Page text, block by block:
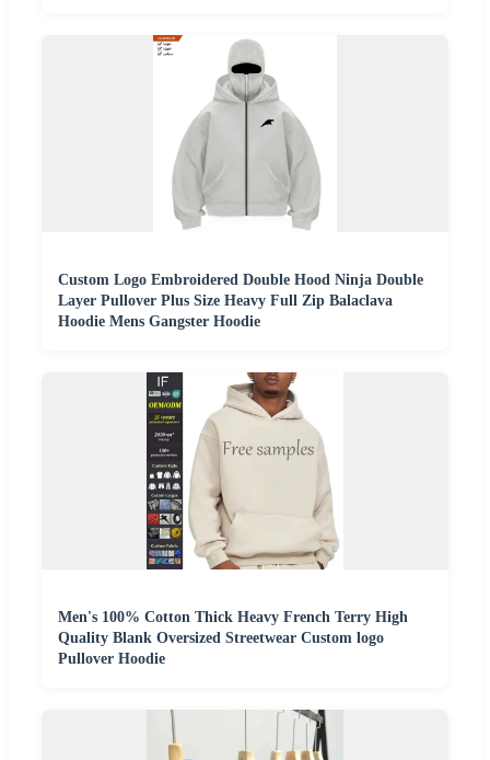
Custom Logo Embroidered Double Hood Ninja Double
Layer Pullover Plus Size Heavy Full Zip Balaclava
Hoodie Mens Gangster Hoodie
Men's 100% Cotton Thick Heavy French Terry High
Quality Blank Oversized Streetwear Custom logo
Pullover Hoodie